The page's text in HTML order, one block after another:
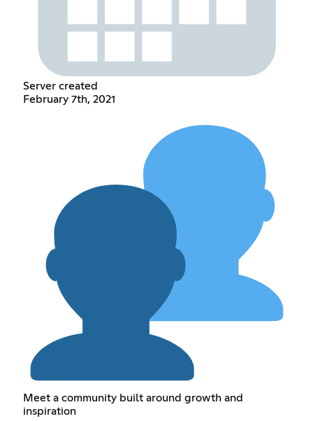
Server created
February 7th, 2021
Meet a community built around growth and
inspiration